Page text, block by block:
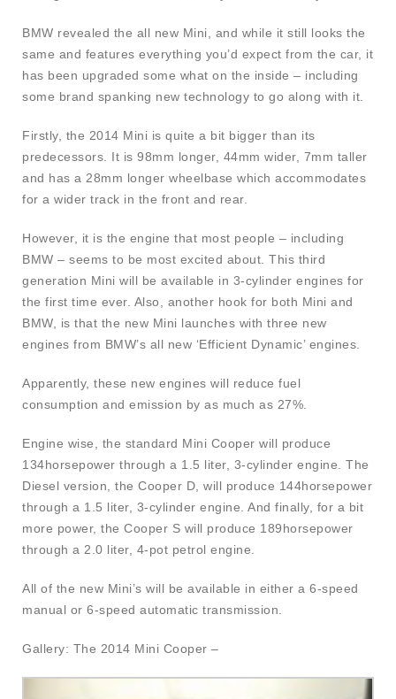
BMW revealed the all new Mini, and while it still looks the
same and features everything you’d expect from the car, it
has been upgraded some what on the inside – including
some brand spanking new technology to go along with it.
Firstly, the 2014 Mini is quite a bit bigger than its
predecessors. It is 98mm longer, 44mm wider, 7mm taller
and has a 28mm longer wheelbase which accommodates
for a wider track in the front and rear.
However, it is the engine that most people – including
BMW – seems to be most excited about. This third
generation Mini will be available in 3-cylinder engines for
the first time ever. Also, another hook for both Mini and
BMW, is that the new Mini launches with three new
engines from BMW’s all new ‘Efficient Dynamic’ engines.
Apparently, these new engines will reduce fuel
consumption and emission by as much as 27%.
Engine wise, the standard Mini Cooper will produce
134horsepower through a 1.5 liter, 3-cylinder engine. The
Diesel version, the Cooper D, will produce 144horsepower
through a 1.5 liter, 3-cylinder engine. And finally, for a bit
more power, the Cooper S will produce 189horsepower
through a 2.0 liter, 4-pot petrol engine.
All of the new Mini’s will be available in either a 6-speed
manual or 6-speed automatic transmission.
Gallery: The 2014 Mini Cooper –